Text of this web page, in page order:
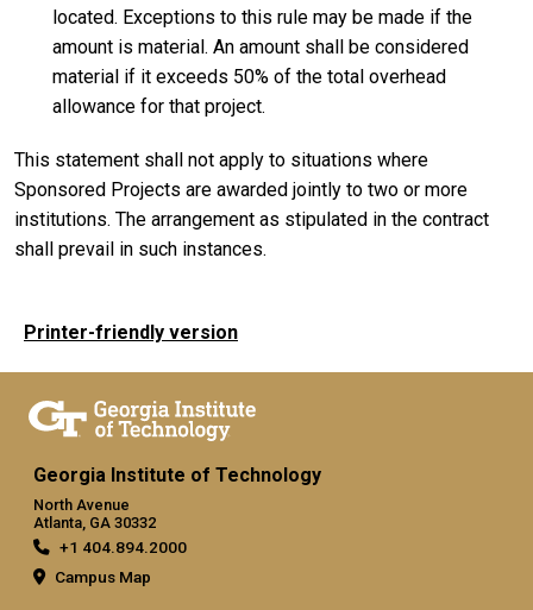
located. Exceptions to this rule may be made if the
amount is material. An amount shall be considered
material if it exceeds 50% of the total overhead
allowance for that project.
This statement shall not apply to situations where
Sponsored Projects are awarded jointly to two or more
institutions. The arrangement as stipulated in the contract
shall prevail in such instances.
Printer-friendly version
Georgia Institute of Technology
North Avenue
Atlanta, GA 30332
+1 404.894.2000
Campus Map